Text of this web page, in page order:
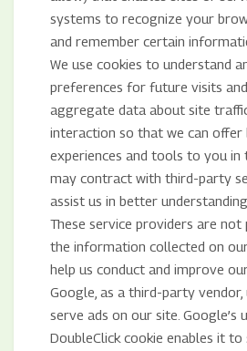
systems to recognize your
and remember certain
We use cookies to understand
preferences for future visits
aggregate data about site
interaction so that we can offer
experiences and tools to you in
may contract with third-party
assist us in better
These service providers are
the information collected on
help us conduct and improve our
Google, as a third-party vendor,
serve ads on our site. Google’s
DoubleClick cookie enables it